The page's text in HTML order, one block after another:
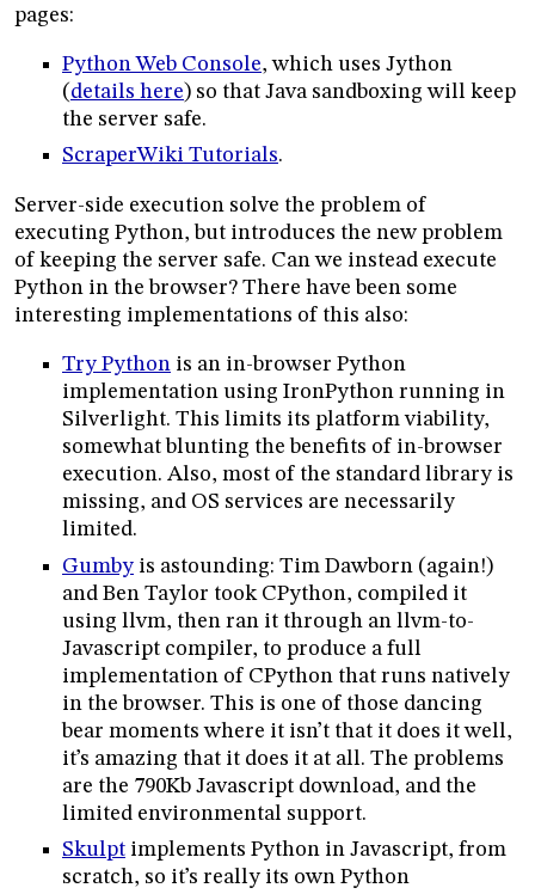
pages:
Python Web Console, which uses Jython
(details here) so that Java sandboxing will keep
the server safe.
ScraperWiki Tutorials.
Server-side execution solve the problem of
executing Python, but introduces the new problem
of keeping the server safe. Can we instead execute
Python in the browser? There have been some
interesting implementations of this also:
Try Python is an in-browser Python
implementation using IronPython running in
Silverlight. This limits its platform viability,
somewhat blunting the benefits of in-browser
execution. Also, most of the standard library is
missing, and OS services are necessarily
limited.
Gumby is astounding: Tim Dawborn (again!)
and Ben Taylor took CPython, compiled it
using llvm, then ran it through an llvm-to-
Javascript compiler, to produce a full
implementation of CPython that runs natively
in the browser. This is one of those dancing
bear moments where it isn’t that it does it well,
it’s amazing that it does it at all. The problems
are the 790Kb Javascript download, and the
limited environmental support.
Skulpt implements Python in Javascript, from
scratch, so it’s really its own Python